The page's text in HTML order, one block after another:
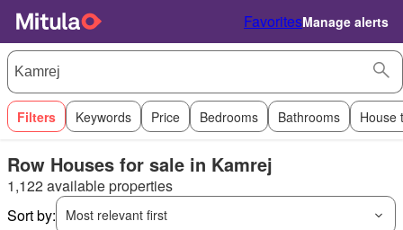
FavoritesManage alerts
Filters Keywords Price Bedrooms Bathrooms House
Row Houses for sale in Kamrej
1,122 available properties
Sort by:
Most relevant first